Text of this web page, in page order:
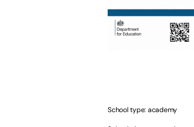
School type: academy